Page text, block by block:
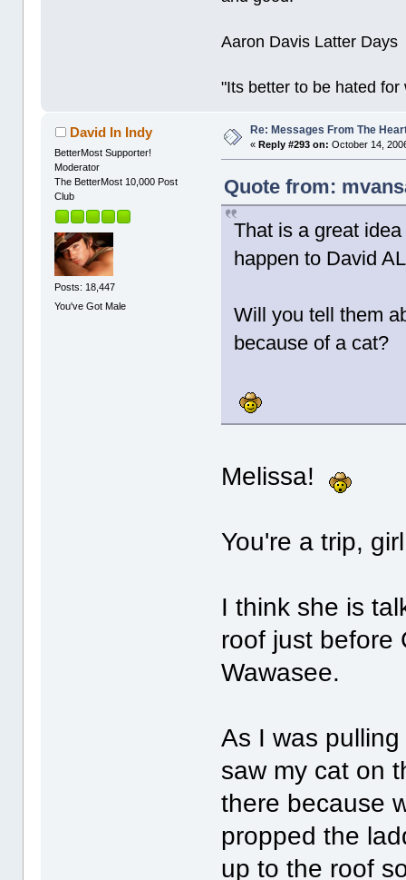
Aaron Davis Latter Days
"Its better to be hated
David In Indy
BetterMost Supporter!
Moderator
The BetterMost 10,000 Post
Club
Posts: 18,447
You've Got Male
Re: Messages From The
« Reply #293 on: October 14,
Quote from:
That is a great
happen to David
Will you tell them
because of a cat?
Melissa!
You're a trip,
I think she is
roof just before
Wawasee.
As I was
saw my cat on
there because
propped the
up to the roof